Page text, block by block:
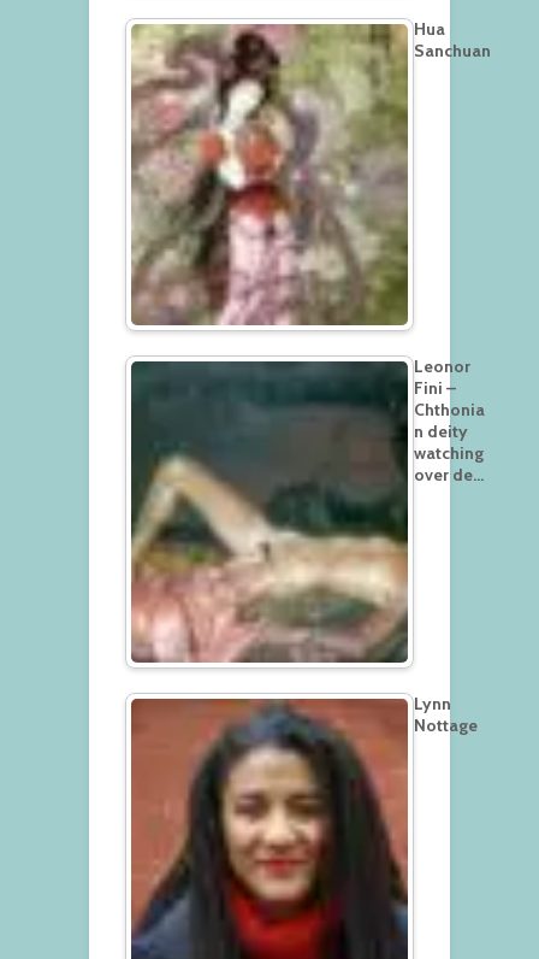
Hua
Sanchuan
Leonor
Fini –
Chthonia
n deity
watching
over de…
Lynn
Nottage